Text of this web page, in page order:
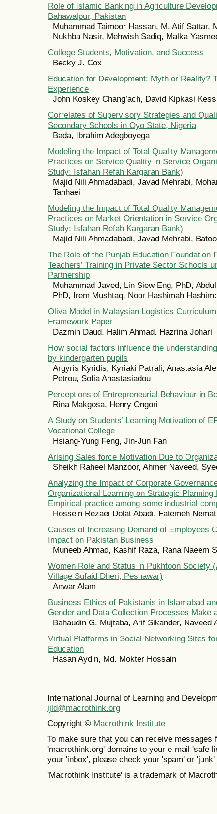
Role of Islamic Banking in Agriculture
Bahawalpur, Pakistan
Muhammad Taimoor Hassan, M. Atif Sattar,
Nukhba Nasir, Mehwish Sadiq, Malka
College Students, Motivation, and Success
Becky J. Cox
Education for Development: Myth or Reality?
Experience
John Koskey Chang’ach, David Kipkasi
Correlates of Supervisory Strategies and
Secondary Schools in Oyo State, Nigeria
Bada, Ibrahim Adegboyega
Modeling the Impact of Total Quality
Practices on Service Quality in Service
Study: Isfahan Refah Kargaran Bank)
Majid Nili Ahmadabadi, Javad Mehrabi,
Tanhaei
Modeling the Impact of Total Quality
Practices on Market Orientation in Service
Study: Isfahan Refah Kargaran Bank)
Majid Nili Ahmadabadi, Javad Mehrabi,
The Role of the Punjab Education Foundation
Teachers’ Training in Private Sector Schools
Partnership
Muhammad Javed, Lin Siew Eng, PhD,
PhD, Irem Mushtaq, Noor Hashimah
Oliva Model in Malaysian Logistics
Framework Paper
Dazmin Daud, Halim Ahmad, Hazrina Johari
How social factors influence the
by kindergarten pupils
Argyris Kyridis, Kyriaki Patrali, Anastasia
Petrou, Sofia Anastasiadou
Perceptions of Entrepreneurial Behaviour in
Rina Makgosa, Henry Ongori
A Study on Students’ Learning Motivation of
Vocational College
Hsiang-Yung Feng, Jin-Jun Fan
Arising Sales force Motivation Due to
Sheikh Raheel Manzoor, Ahmer Naveed,
Analyzing the Impact of Corporate
Organizational Learning on Strategic
Empirical practice among some industrial
Hossein Rezaei Dolat Abadi, Fatemeh
Causes of Increasing Demand of Employees
Impact on Pakistan Business
Muneeb Ahmad, Kashif Raza, Rana Naeem
Women Role and Status in Pukhtoon Society
Village Sufaid Dheri, Peshawar)
Anwar Alam
Business Ethics of Pakistanis in Islamabad
Gender and Data Collection Processes Make
Bahaudin G. Mujtaba, Arif Sikander, Naveed
Virtual Platforms in Social Networking Sites
Education
Hasan Aydin, Md. Mokter Hossain
International Journal of Learning and
ijld@macrothink.org
Copyright © Macrothink Institute
To make sure that you can receive messages
'macrothink.org' domains to your e-mail 'safe
your 'inbox', please check your 'spam' or 'junk'
'Macrothink Institute' is a trademark of